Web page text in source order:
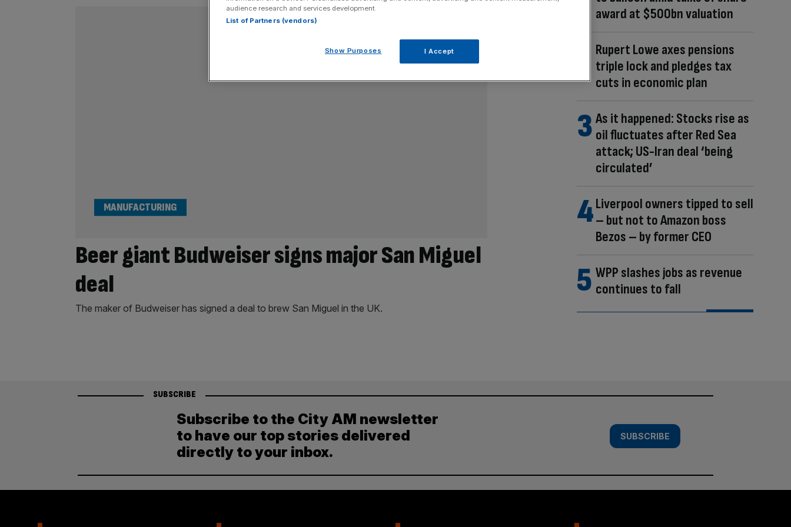
Beer giant Budweiser signs major San Miguel
deal
MANUFACTURING
The maker of Budweiser has signed a deal to brew San Miguel in the UK.
award at $500bn valuation
Rupert Lowe axes pensions
triple lock and pledges tax
cuts in economic plan
As it happened: Stocks rise as
oil fluctuates after Red Sea
attack; US-Iran deal ‘being
circulated’
Liverpool owners tipped to sell
– but not to Amazon boss
Bezos – by former CEO
WPP slashes jobs as revenue
continues to fall
SUBSCRIBE
Subscribe to the City AM newsletter
to have our top stories delivered
directly to your inbox.
SUBSCRIBE
audience research and services development.
List of Partners (vendors)
Show Purposes I Accept